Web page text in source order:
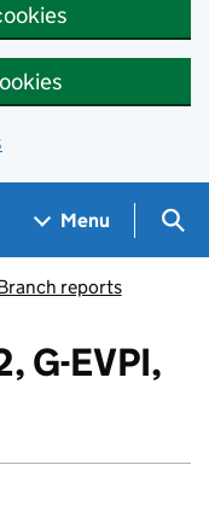
Menu
reports
G-EVPI,